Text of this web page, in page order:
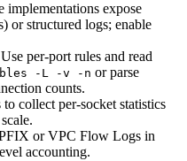
implementations expose
or structured logs; enable
per-port rules and read
-L -v -n or parse
counts.
collect per-socket statistics
or VPC Flow Logs in
accounting.